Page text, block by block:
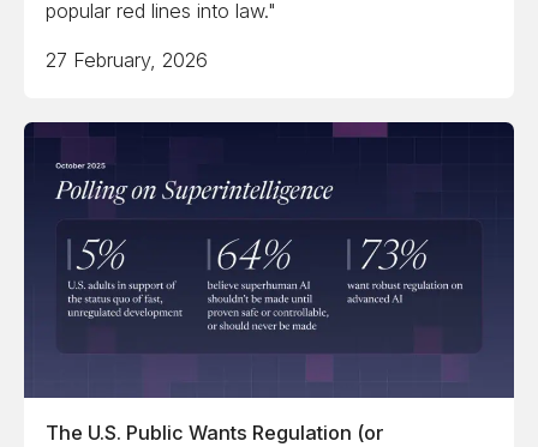
popular red lines into law."
27 February, 2026
The U.S. Public Wants Regulation (or